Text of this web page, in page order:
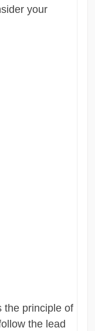
your
the principle of
the lead